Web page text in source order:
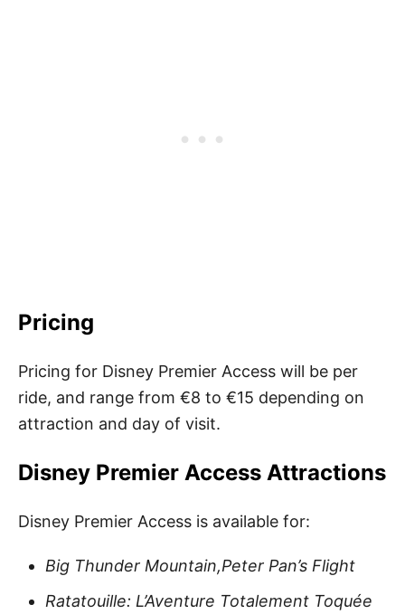
Pricing
Pricing for Disney Premier Access will be per
ride, and range from €8 to €15 depending on
attraction and day of visit.
Disney Premier Access Attractions
Disney Premier Access is available for:
Big Thunder Mountain,Peter Pan’s Flight
Ratatouille: L’Aventure Totalement Toquée